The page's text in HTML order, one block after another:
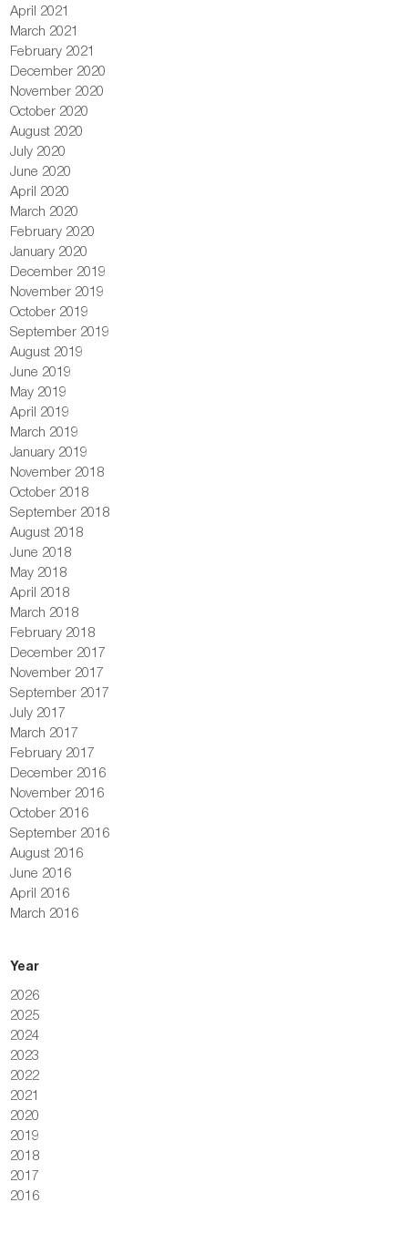
April 2021
March 2021
February 2021
December 2020
November 2020
October 2020
August 2020
July 2020
June 2020
April 2020
March 2020
February 2020
January 2020
December 2019
November 2019
October 2019
September 2019
August 2019
June 2019
May 2019
April 2019
March 2019
January 2019
November 2018
October 2018
September 2018
August 2018
June 2018
May 2018
April 2018
March 2018
February 2018
December 2017
November 2017
September 2017
July 2017
March 2017
February 2017
December 2016
November 2016
October 2016
September 2016
August 2016
June 2016
April 2016
March 2016
Year
2026
2025
2024
2023
2022
2021
2020
2019
2018
2017
2016